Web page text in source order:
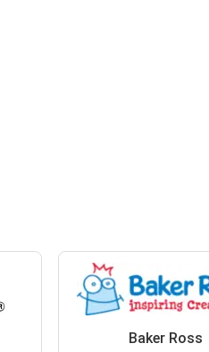
Baker Ross